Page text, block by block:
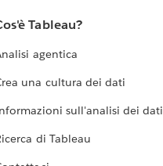
Tableau?
agentica
una cultura dei dati
sull'analisi dei dati
di Tableau